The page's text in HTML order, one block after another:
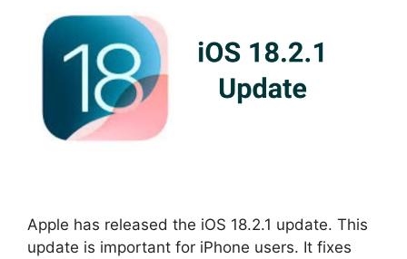
Apple has released the iOS 18.2.1 update. This
update is important for iPhone users. It fixes